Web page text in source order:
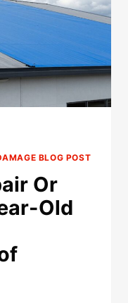
BLOG POST
Or
Old